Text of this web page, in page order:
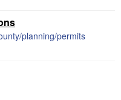
planning/permits